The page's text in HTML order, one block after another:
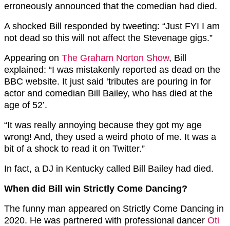
erroneously announced that the comedian had died.
A shocked Bill responded by tweeting: “Just FYI I am
not dead so this will not affect the Stevenage gigs.”
Appearing on The Graham Norton Show, Bill
explained: “I was mistakenly reported as dead on the
BBC website. It just said ‘tributes are pouring in for
actor and comedian Bill Bailey, who has died at the
age of 52’.
“It was really annoying because they got my age
wrong! And, they used a weird photo of me. It was a
bit of a shock to read it on Twitter.”
In fact, a DJ in Kentucky called Bill Bailey had died.
When did Bill win Strictly Come Dancing?
The funny man appeared on Strictly Come Dancing in
2020. He was partnered with professional dancer Oti